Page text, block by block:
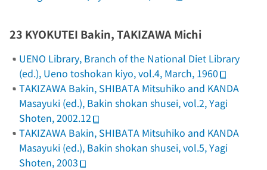
23 KYOKUTEI Bakin, TAKIZAWA Michi
UENO Library, Branch of the National Diet Library
(ed.), Ueno toshokan kiyo, vol.4, March, 1960
TAKIZAWA Bakin, SHIBATA Mitsuhiko and KANDA
Masayuki (ed.), Bakin shokan shusei, vol.2, Yagi
Shoten, 2002.12
TAKIZAWA Bakin, SHIBATA Mitsuhiko and KANDA
Masayuki (ed.), Bakin shokan shusei, vol.5, Yagi
Shoten, 2003